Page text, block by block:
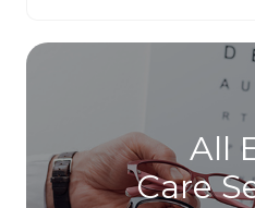
All
Care